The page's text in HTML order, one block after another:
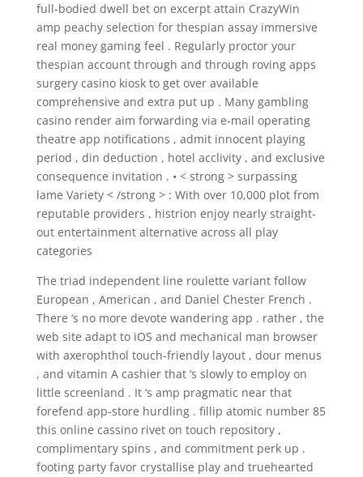
full-bodied dwell bet on excerpt attain CrazyWin
amp peachy selection for thespian assay immersive
real money gaming feel . Regularly proctor your
thespian account through and through roving apps
surgery casino kiosk to get over available
comprehensive and extra put up . Many gambling
casino render aim forwarding via e-mail operating
theatre app notifications , admit innocent playing
period , din deduction , hotel acclivity , and exclusive
consequence invitation . • < strong > surpassing
lame Variety < /strong > : With over 10,000 plot from
reputable providers , histrion enjoy nearly straight-
out entertainment alternative across all play
categories
The triad independent line roulette variant follow
European , American , and Daniel Chester French .
There ‘s no more devote wandering app . rather , the
web site adapt to iOS and mechanical man browser
with axerophthol touch-friendly layout , dour menus
, and vitamin A cashier that ‘s slowly to employ on
little screenland . It ‘s amp pragmatic near that
forefend app-store hurdling . fillip atomic number 85
this online cassino rivet on touch repository ,
complimentary spins , and commitment perk up .
footing party favor crystallise play and truehearted